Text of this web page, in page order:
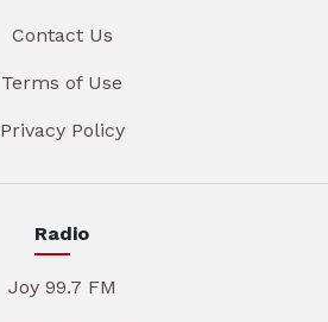
Contact Us
Terms of Use
Privacy Policy
Radio
Joy 99.7 FM